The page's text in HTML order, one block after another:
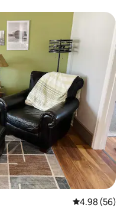
4.98 out of 5
4.98 (56)